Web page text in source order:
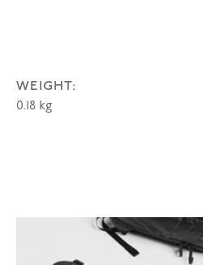
WEIGHT:
0.18 kg